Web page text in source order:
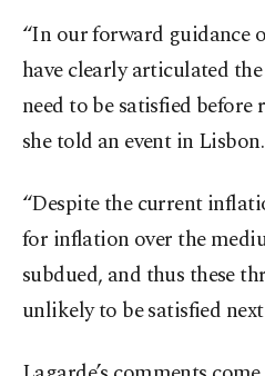
“In our forward guidance
have clearly articulated
need to be satisfied
she told an event in Lisbon.
“Despite the current
for inflation over the
subdued, and thus these
unlikely to be satisfied next